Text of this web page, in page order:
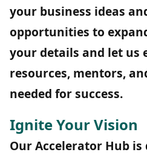
your business ideas
opportunities to
your details and let us
resources, mentors,
needed for success.
Ignite Your Vision
Our Accelerator Hub is